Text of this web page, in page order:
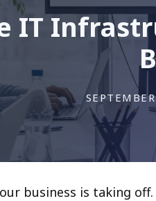
IT
business is taking